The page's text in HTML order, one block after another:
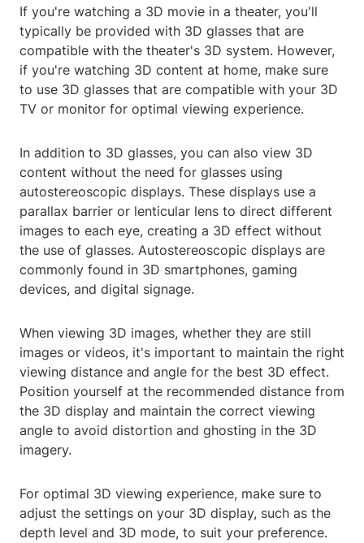
If you're watching a 3D movie in a theater, you'll
typically be provided with 3D glasses that are
compatible with the theater's 3D system. However,
if you're watching 3D content at home, make sure
to use 3D glasses that are compatible with your 3D
TV or monitor for optimal viewing experience.
In addition to 3D glasses, you can also view 3D
content without the need for glasses using
autostereoscopic displays. These displays use a
parallax barrier or lenticular lens to direct different
images to each eye, creating a 3D effect without
the use of glasses. Autostereoscopic displays are
commonly found in 3D smartphones, gaming
devices, and digital signage.
When viewing 3D images, whether they are still
images or videos, it's important to maintain the right
viewing distance and angle for the best 3D effect.
Position yourself at the recommended distance from
the 3D display and maintain the correct viewing
angle to avoid distortion and ghosting in the 3D
imagery.
For optimal 3D viewing experience, make sure to
adjust the settings on your 3D display, such as the
depth level and 3D mode, to suit your preference.